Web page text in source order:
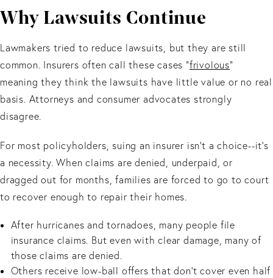
Why Lawsuits Continue
Lawmakers tried to reduce lawsuits, but they are still
common. Insurers often call these cases “frivolous”
meaning they think the lawsuits have little value or no real
basis. Attorneys and consumer advocates strongly
disagree.
For most policyholders, suing an insurer isn’t a choice--it’s
a necessity. When claims are denied, underpaid, or
dragged out for months, families are forced to go to court
to recover enough to repair their homes.
After hurricanes and tornadoes, many people file
insurance claims. But even with clear damage, many of
those claims are denied.
Others receive low-ball offers that don’t cover even half